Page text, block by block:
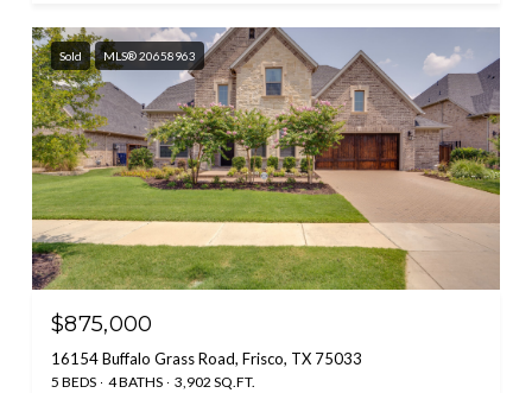
Sold MLS® 20658963
$875,000
16154 Buffalo Grass Road, Frisco, TX 75033
5 BEDS 4 BATHS 3,902 SQ.FT.